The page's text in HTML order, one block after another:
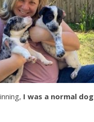
I was a normal dog